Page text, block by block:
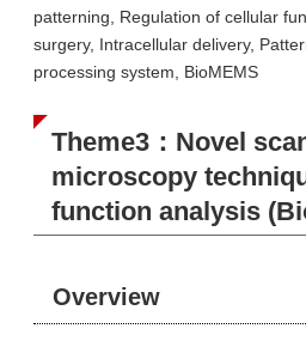
patterning, Regulation of cellular
surgery, Intracellular delivery,
processing system, BioMEMS
Theme3：Novel
microscopy
function analysis
Overview